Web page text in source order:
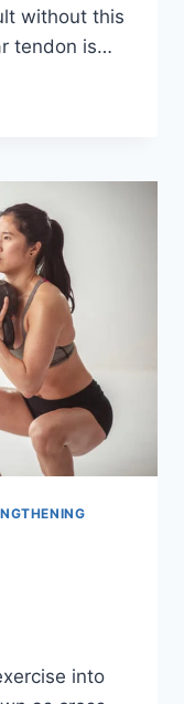
without this
tendon is…
into